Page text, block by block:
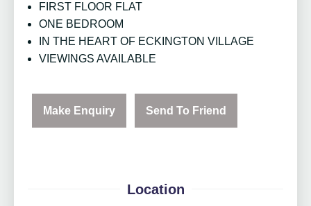
FIRST FLOOR FLAT
ONE BEDROOM
IN THE HEART OF ECKINGTON VILLAGE
VIEWINGS AVAILABLE
Make Enquiry Send To Friend
Location